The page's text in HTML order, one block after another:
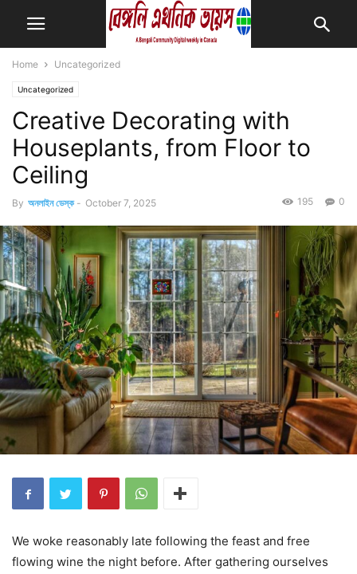
Home Uncategorized
Uncategorized
Creative Decorating with
Houseplants, from Floor to
Ceiling
By অনলাইন ডেস্ক - October 7, 2025 0
195
We woke reasonably late following the feast and free
flowing wine the night before. After gathering ourselves